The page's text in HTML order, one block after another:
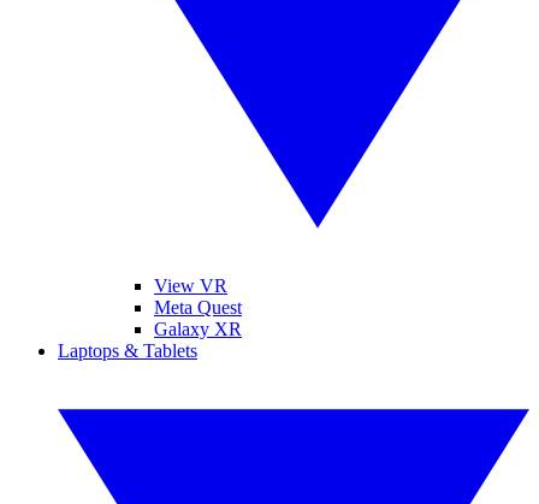
View VR
Meta Quest
Galaxy XR
Laptops & Tablets